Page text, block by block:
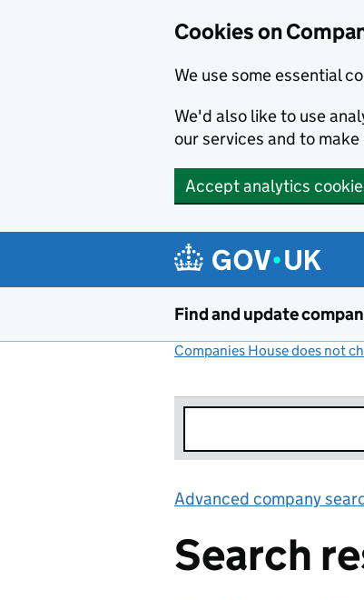
Cookies on
We use some essential
We'd also like to use
our services and to
Accept analytics
Find and update
Companies House does not
Advanced company
Search